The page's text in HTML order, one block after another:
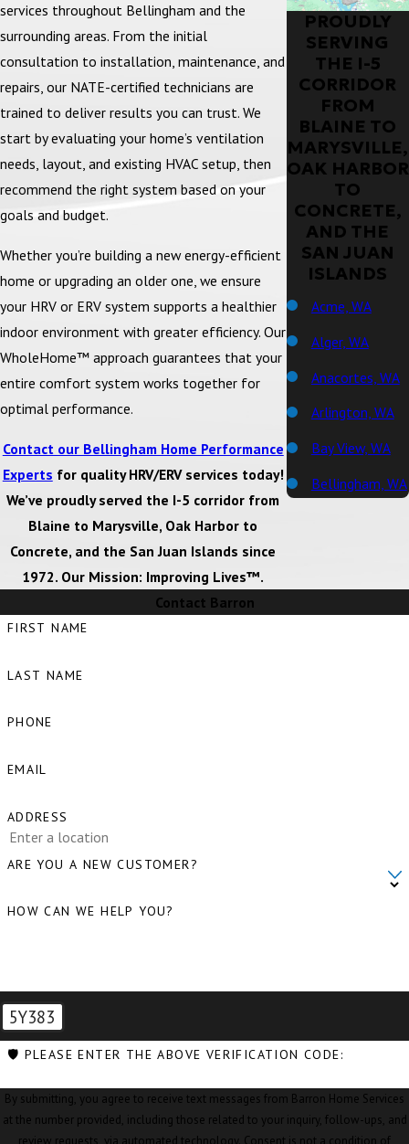
PROUDLY
SERVING
THE I-5
CORRIDOR
FROM
BLAINE TO
MARYSVILLE,
OAK HARBOR
TO
CONCRETE,
AND THE
SAN JUAN
ISLANDS
Acme, WA
Alger, WA
Anacortes, WA
Arlington, WA
Bay View, WA
Bellingham, WA
Blaine, WA
Edison, WA
Ferndale, WA
services throughout Bellingham and the
surrounding areas. From the initial
consultation to installation, maintenance, and
repairs, our NATE-certified technicians are
trained to deliver results you can trust. We
start by evaluating your home’s ventilation
needs, layout, and existing HVAC setup, then
recommend the right system based on your
goals and budget.
Whether you’re building a new energy-efficient
home or upgrading an older one, we ensure
your HRV or ERV system supports a healthier
indoor environment with greater efficiency. Our
WholeHome™ approach guarantees that your
entire comfort system works together for
optimal performance.
Contact our Bellingham Home Performance
Experts for quality HRV/ERV services today!
We’ve proudly served the I-5 corridor from
Blaine to Marysville, Oak Harbor to
Concrete, and the San Juan Islands since
1972. Our Mission: Improving Lives™.
Contact Barron
FIRST NAME
LAST NAME
PHONE
EMAIL
ADDRESS
ARE YOU A NEW CUSTOMER?
HOW CAN WE HELP YOU?
5Y383
🛡️ PLEASE ENTER THE ABOVE VERIFICATION CODE:
By submitting, you agree to receive text messages from Barron Home Services
at the number provided, including those related to your inquiry, follow-ups, and